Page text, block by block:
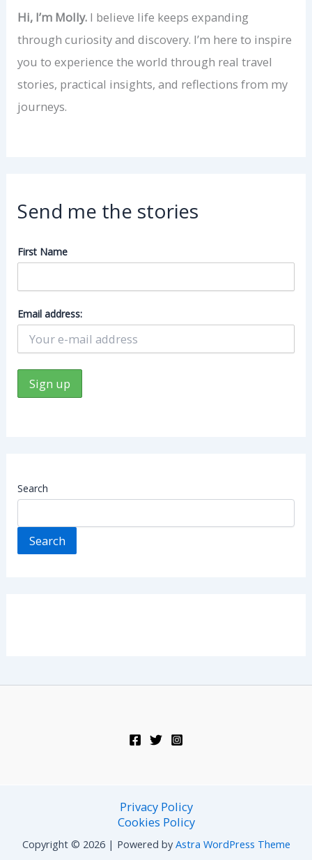
Hi, I’m Molly. I believe life keeps expanding
through curiosity and discovery. I’m here to inspire
you to experience the world through real travel
stories, practical insights, and reflections from my
journeys.
Send me the stories
First Name
Email address:
Search
Search
Privacy Policy
Cookies Policy
Copyright © 2026 | Powered byAstra WordPress Theme